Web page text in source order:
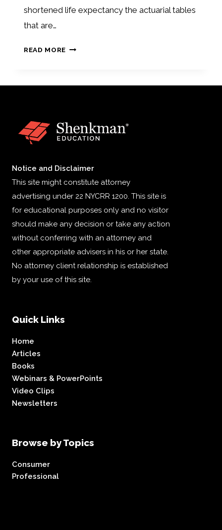
shortened life expectancy the actuarial tables
that are…
READ MORE PHYSICIAN
Notice and Disclaimer
This site might constitute attorney
advertising under 22 NYCRR 1200. This site is
for educational purposes only and no visitor
should make any decision or take any action
without conferring with an attorney and
other appropriate advisers in his or her state.
No attorney client relationship is established
by your use of this site.
Quick Links
Home
Articles
Books
Webinars & PowerPoints
Video Clips
Newsletters
Browse by Topics
Consumer
Professional